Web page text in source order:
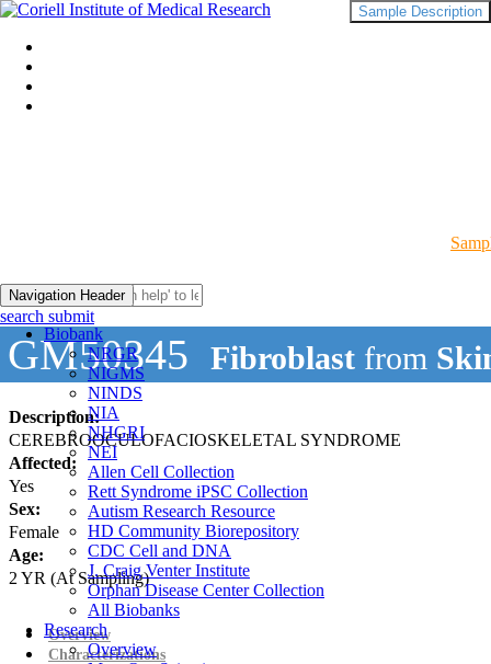
Navigation Header
Biobank
NRGR
NIGMS
NINDS
NIA
NHGRI
NEI
Allen Cell Collection
Rett Syndrome iPSC Collection
Autism Research Resource
HD Community Biorepository
CDC Cell and DNA
J. Craig Venter Institute
Orphan Disease Center Collection
All Biobanks
Research
Overview
search submit
GM50345 Fibroblast from
Description:
CEREBROOCULOFACIOSKELETAL SYNDROME
Affected:
Yes
Sex:
Female
Age:
2 YR (At Sampling)
Sample Description
Overview
Characterizations